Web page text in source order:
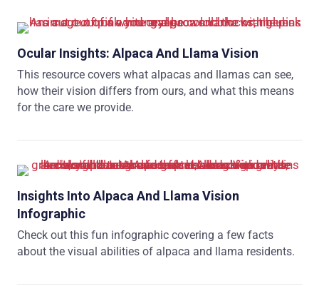
Ocular Insights: Alpaca And Llama Vision
This resource covers what alpacas and llamas can see,
how their vision differs from ours, and what this means
for the care we provide.
Insights Into Alpaca And Llama Vision
Infographic
Check out this fun infographic covering a few facts
about the visual abilities of alpaca and llama residents.